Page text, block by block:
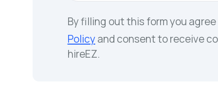
By filling out this form you
Policyand consent to receive
hireEZ.